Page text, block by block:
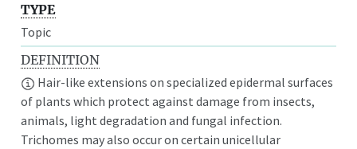
TYPE
Topic
DEFINITION
Hair-like extensions on specialized epidermal surfaces
of plants which protect against damage from insects,
animals, light degradation and fungal infection.
Trichomes may also occur on certain unicellular